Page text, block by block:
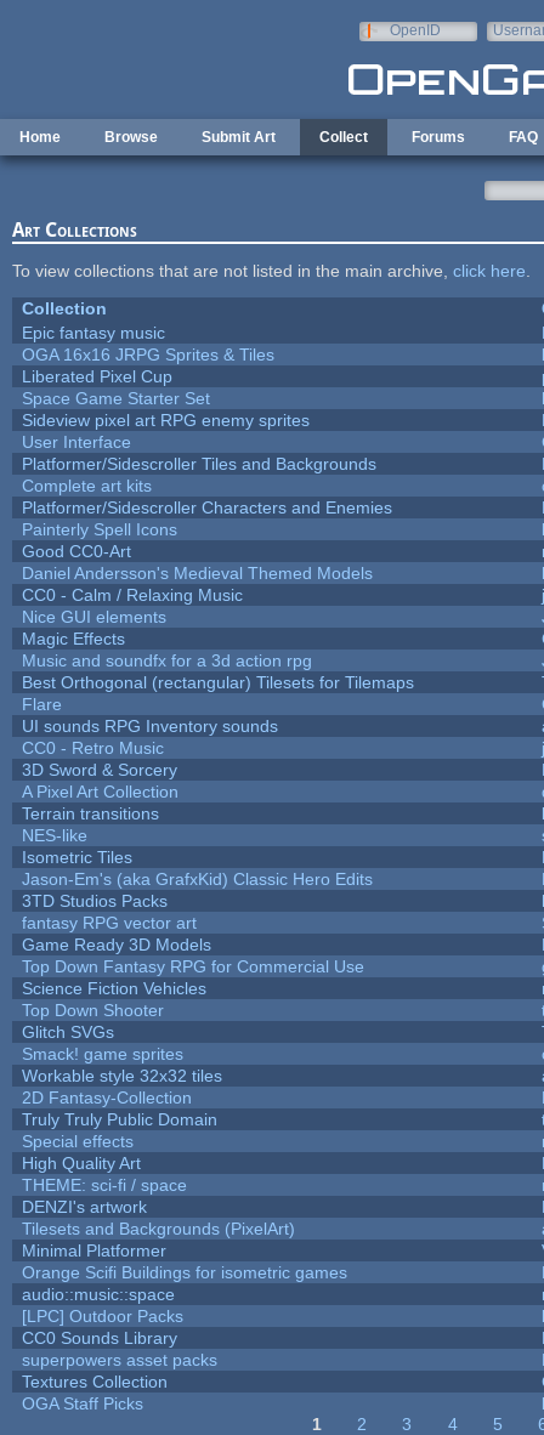
OpenID
Home Browse Submit Art Collect Forums FAQ
Art Collections
To view collections that are not listed in the main archive, click here
Collection
Epic fantasy music
OGA 16x16 JRPG Sprites & Tiles
Liberated Pixel Cup
Space Game Starter Set
Sideview pixel art RPG enemy sprites
User Interface
Platformer/Sidescroller Tiles and Backgrounds
Complete art kits
Platformer/Sidescroller Characters and Enemies
Painterly Spell Icons
Good CC0-Art
Daniel Andersson's Medieval Themed Models
CC0 - Calm / Relaxing Music
Nice GUI elements
Magic Effects
Music and soundfx for a 3d action rpg
Best Orthogonal (rectangular) Tilesets for Tilemaps
Flare
UI sounds RPG Inventory sounds
CC0 - Retro Music
3D Sword & Sorcery
A Pixel Art Collection
Terrain transitions
NES-like
Isometric Tiles
Jason-Em's (aka GrafxKid) Classic Hero Edits
3TD Studios Packs
fantasy RPG vector art
Game Ready 3D Models
Top Down Fantasy RPG for Commercial Use
Science Fiction Vehicles
Top Down Shooter
Glitch SVGs
Smack! game sprites
Workable style 32x32 tiles
2D Fantasy-Collection
Truly Truly Public Domain
Special effects
High Quality Art
THEME: sci-fi / space
DENZI's artwork
Tilesets and Backgrounds (PixelArt)
Minimal Platformer
Orange Scifi Buildings for isometric games
audio::music::space
[LPC] Outdoor Packs
CC0 Sounds Library
superpowers asset packs
Textures Collection
OGA Staff Picks
1 2 3 4 5